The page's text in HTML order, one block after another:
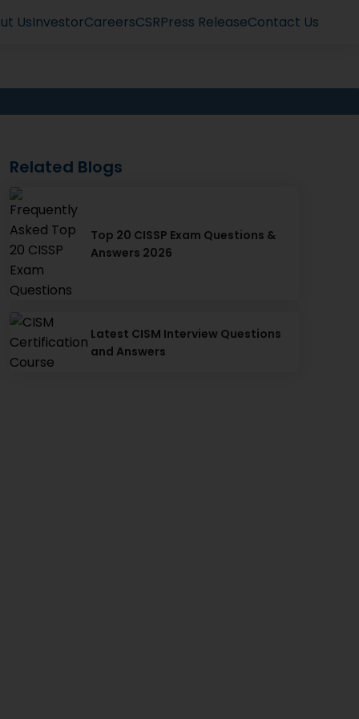
UsInvestorCareersCSRPress ReleaseContact Us
Related Blogs
Top 20 CISSP Exam Questions &
Answers 2026
Latest CISM Interview Questions
and Answers